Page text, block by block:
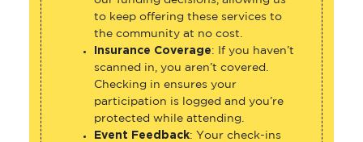
to keep offering these services to
the community at no cost.
Insurance Coverage: If you haven’t
scanned in, you aren’t covered.
Checking in ensures your
participation is logged and you’re
protected while attending.
Event Feedback: Your check-ins